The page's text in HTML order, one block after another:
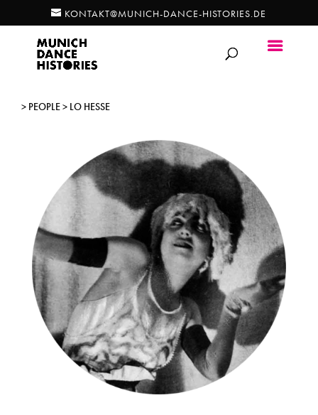
KONTAKT@MUNICH-DANCE-HISTORIES.DE
> PEOPLE > LO HESSE